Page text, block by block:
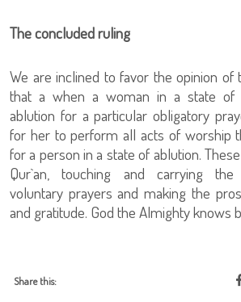
The concluded ruling
We are inclined to favor the opinion of
that a when a woman in a state of
ablution for a particular obligatory
for her to perform all acts of worship
for a person in a state of ablution.
Qur`an, touching and carrying
voluntary prayers and making the
and gratitude. God the Almighty knows
Share this: